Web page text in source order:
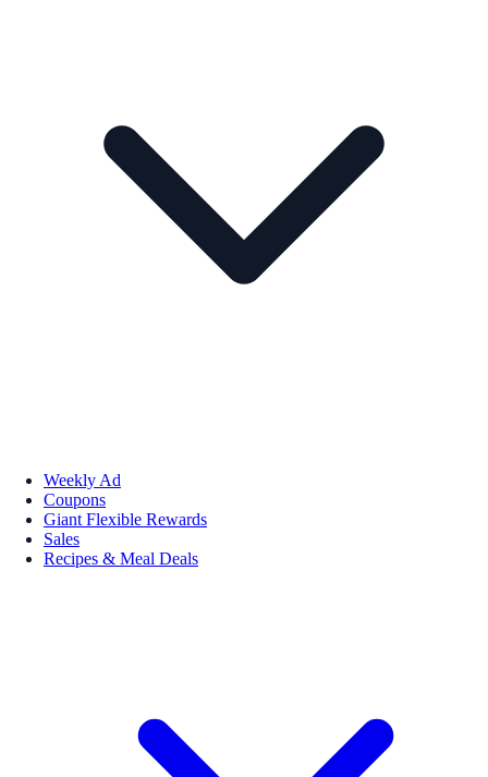
Weekly Ad
Coupons
Giant Flexible Rewards
Sales
Recipes & Meal Deals